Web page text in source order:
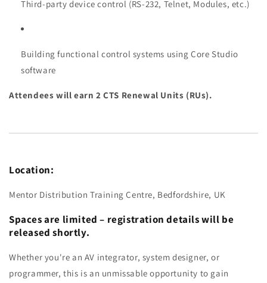
Third-party device control (RS-232, Telnet, Modules, etc.)
Building functional control systems using Core Studio
software
Attendees will earn 2 CTS Renewal Units (RUs).
Location:
Mentor Distribution Training Centre, Bedfordshire, UK
Spaces are limited – registration details will be
released shortly.
Whether you're an AV integrator, system designer, or
programmer, this is an unmissable opportunity to gain